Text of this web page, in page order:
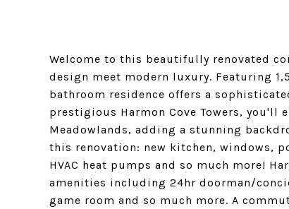
Welcome to this beautifully renovated
design meet modern luxury. Featuring
bathroom residence offers a
prestigious Harmon Cove Towers,
Meadowlands, adding a stunning
this renovation: new kitchen, windows,
HVAC heat pumps and so much more!
amenities including 24hr doorman/
game room and so much more. A